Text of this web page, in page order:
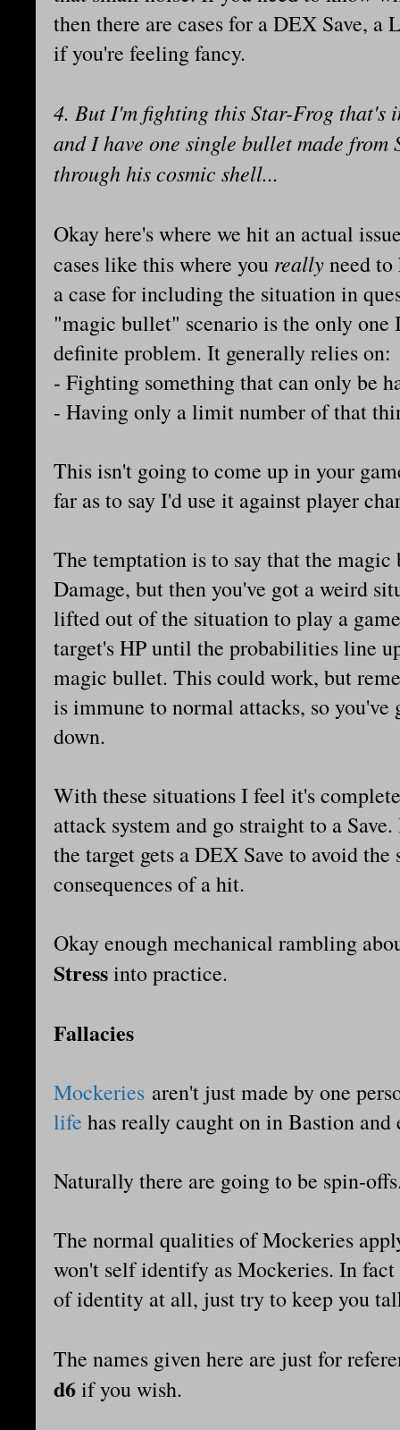
then there are cases for a DEX Save,
if you're feeling fancy.
4. But I'm fighting this Star-Frog that's
and I have one single bullet made
through his cosmic shell...
Okay here's where we hit an actual
cases like this where you reallyneed
a case for including the situation in
"magic bullet" scenario is the only one
definite problem. It generally relies on:
- Fighting something that can only be
- Having only a limit number of that
This isn't going to come up in your
far as to say I'd use it against player
The temptation is to say that the
Damage, but then you've got a weird
lifted out of the situation to play a
target's HP until the probabilities line
magic bullet. This could work, but
is immune to normal attacks, so you've
down.
With these situations I feel it's
attack system and go straight to a
the target gets a DEX Save to avoid
consequences of a hit.
Okay enough mechanical rambling
Stressinto practice.
Fallacies
Mockeries aren't just made by one
life has really caught on in Bastion
Naturally there are going to be spin-
The normal qualities of Mockeries
won't self identify as Mockeries. In
of identity at all, just try to keep you
The names given here are just for
d6if you wish.